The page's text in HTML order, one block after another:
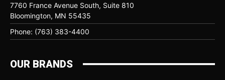
7760 France Avenue South, Suite 810
Bloomington, MN 55435
Phone: (763) 383-4400
OUR BRANDS